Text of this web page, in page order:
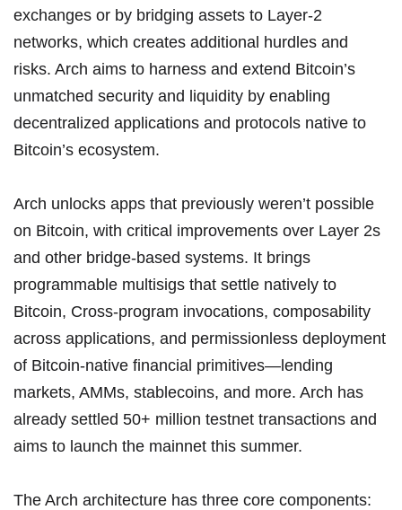
exchanges or by bridging assets to Layer-2
networks, which creates additional hurdles and
risks. Arch aims to harness and extend Bitcoin’s
unmatched security and liquidity by enabling
decentralized applications and protocols native to
Bitcoin’s ecosystem.
Arch unlocks apps that previously weren’t possible
on Bitcoin, with critical improvements over Layer 2s
and other bridge-based systems. It brings
programmable multisigs that settle natively to
Bitcoin, Cross-program invocations, composability
across applications, and permissionless deployment
of Bitcoin-native financial primitives—lending
markets, AMMs, stablecoins, and more. Arch has
already settled 50+ million testnet transactions and
aims to launch the mainnet this summer.
The Arch architecture has three core components: